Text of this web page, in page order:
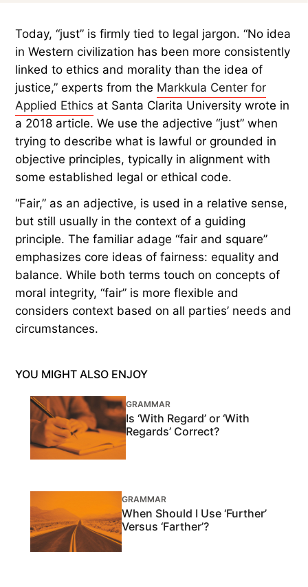
Today, “just” is firmly tied to legal jargon. “No idea
in Western civilization has been more consistently
linked to ethics and morality than the idea of
justice,” experts from the Markkula Center for
Applied Ethics at Santa Clarita University wrote in
a 2018 article. We use the adjective “just” when
trying to describe what is lawful or grounded in
objective principles, typically in alignment with
some established legal or ethical code.
“Fair,” as an adjective, is used in a relative sense,
but still usually in the context of a guiding
principle. The familiar adage “fair and square”
emphasizes core ideas of fairness: equality and
balance. While both terms touch on concepts of
moral integrity, “fair” is more flexible and
considers context based on all parties’ needs and
circumstances.
YOU MIGHT ALSO ENJOY
GRAMMAR
Is ‘With Regard’ or ‘With
Regards’ Correct?
GRAMMAR
When Should I Use ‘Further’
Versus ‘Farther’?